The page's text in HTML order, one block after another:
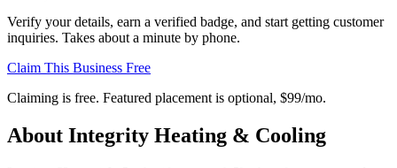
Verify your details, earn a verified badge, and start getting customer
inquiries. Takes about a minute by phone.
Claim This Business Free
Claiming is free. Featured placement is optional, $99/mo.
About Integrity Heating & Cooling